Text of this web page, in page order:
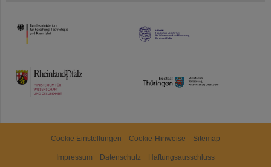
HMWK
TMWWDG
Cookie Einstellungen Cookie-Hinweise Sitemap
Impressum Datenschutz Haftungsausschluss